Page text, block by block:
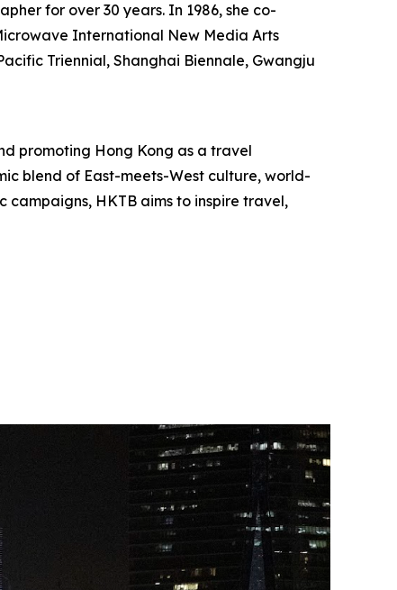
for over 30 years. In 1986, she co-
International New Media Arts
Triennial, Shanghai Biennale, Gwangju
promoting Hong Kong as a travel
blend of East-meets-West culture, world-
HKTB aims to inspire travel,